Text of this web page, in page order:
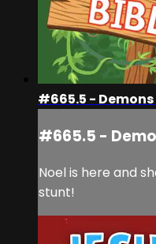
#665.5 - Demons
#665.5 -
Noel is here and
stunt!